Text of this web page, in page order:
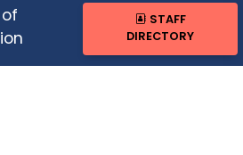
of
STAFF
DIRECTORY